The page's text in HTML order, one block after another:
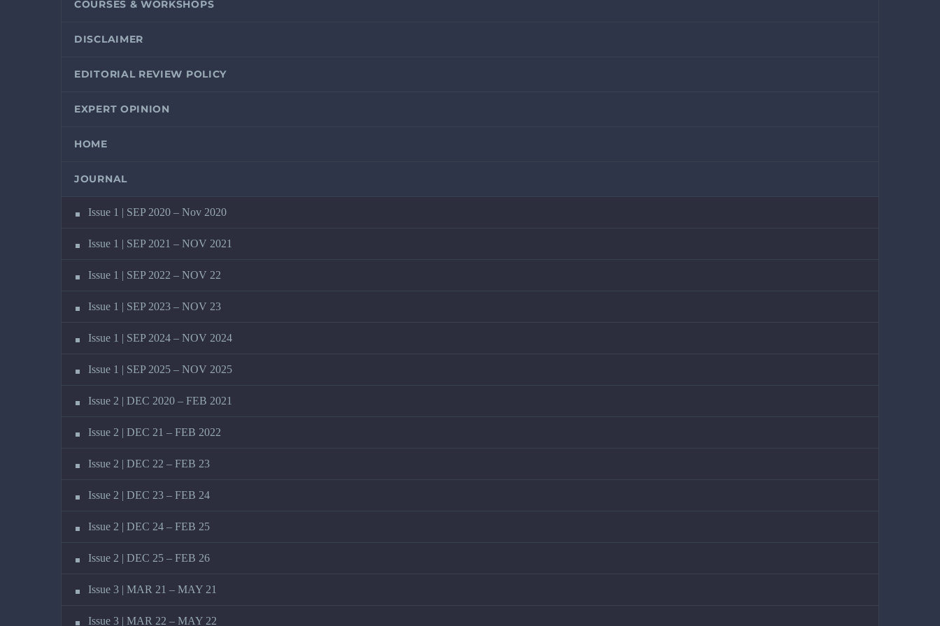
COURSES & WORKSHOPS
DISCLAIMER
EDITORIAL REVIEW POLICY
EXPERT OPINION
HOME
JOURNAL
Issue 1 | SEP 2020 – Nov 2020
Issue 1 | SEP 2021 – NOV 2021
Issue 1 | SEP 2022 – NOV 22
Issue 1 | SEP 2023 – NOV 23
Issue 1 | SEP 2024 – NOV 2024
Issue 1 | SEP 2025 – NOV 2025
Issue 2 | DEC 2020 – FEB 2021
Issue 2 | DEC 21 – FEB 2022
Issue 2 | DEC 22 – FEB 23
Issue 2 | DEC 23 – FEB 24
Issue 2 | DEC 24 – FEB 25
Issue 2 | DEC 25 – FEB 26
Issue 3 | MAR 21 – MAY 21
Issue 3 | MAR 22 – MAY 22